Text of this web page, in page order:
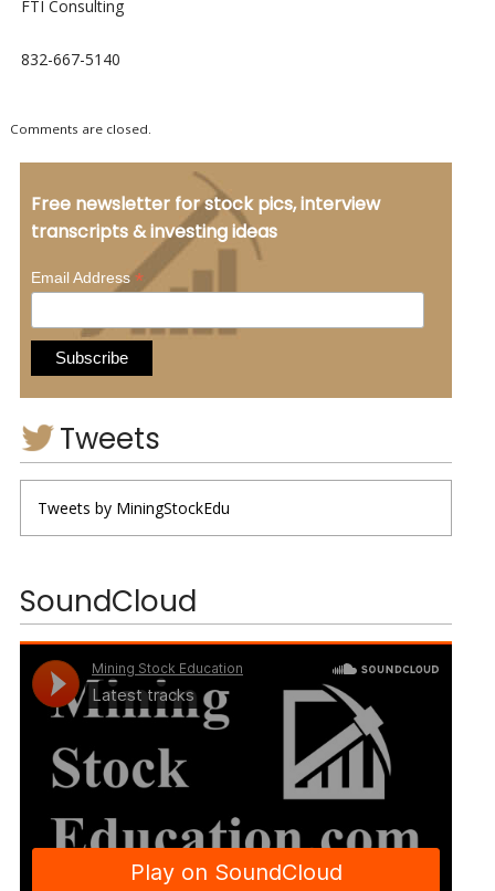
FTI Consulting
832-667-5140
Comments are closed.
Free newsletter for stock pics, interview
transcripts & investing ideas
Email Address*
Tweets
Tweets by MiningStockEdu
SoundCloud